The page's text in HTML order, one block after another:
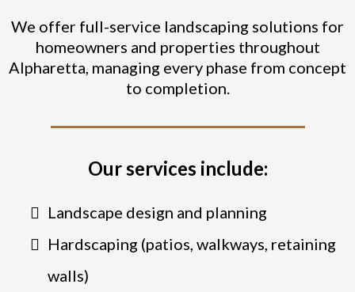
We offer full-service landscaping solutions for
homeowners and properties throughout
Alpharetta, managing every phase from concept
to completion.
Our services include:
Landscape design and planning
Hardscaping (patios, walkways, retaining
walls)